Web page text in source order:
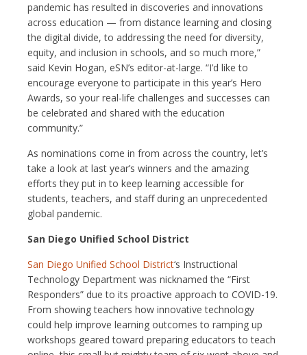
pandemic has resulted in discoveries and innovations
across education — from distance learning and closing
the digital divide, to addressing the need for diversity,
equity, and inclusion in schools, and so much more,”
said Kevin Hogan, eSN’s editor-at-large. “I’d like to
encourage everyone to participate in this year’s Hero
Awards, so your real-life challenges and successes can
be celebrated and shared with the education
community.”
As nominations come in from across the country, let’s
take a look at last year’s winners and the amazing
efforts they put in to keep learning accessible for
students, teachers, and staff during an unprecedented
global pandemic.
San Diego Unified School District
San Diego Unified School District‘s Instructional
Technology Department was nicknamed the “First
Responders” due to its proactive approach to COVID-19.
From showing teachers how innovative technology
could help improve learning outcomes to ramping up
workshops geared toward preparing educators to teach